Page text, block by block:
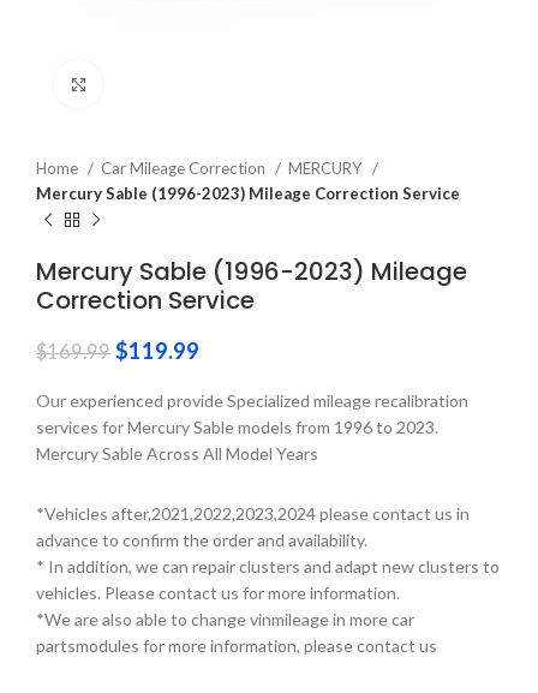
Home Car Mileage Correction
MERCURY
Mercury Sable (1996-2023) Mileage Correction Service
Mercury Sable (1996-2023) Mileage
Correction Service
$169.99 $119.99
Our experienced provide Specialized mileage recalibration
services for Mercury Sable models from 1996 to 2023.
Mercury Sable Across All Model Years
*Vehicles after,2021,2022,2023,2024 please contact us in
advance to confirm the order and availability.
* In addition, we can repair clusters and adapt new clusters to
vehicles. Please contact us for more information.
*We are also able to change vinmileage in more car
partsmodules for more information, please contact us